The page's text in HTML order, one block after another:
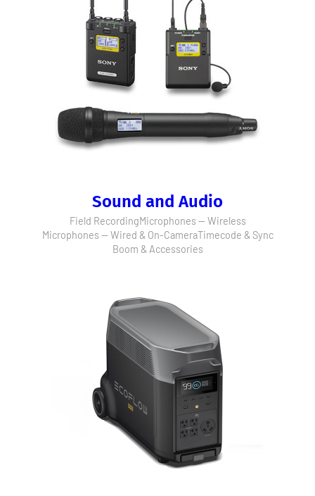
Sound and Audio
Field RecordingMicrophones — Wireless
Microphones — Wired & On-CameraTimecode & Sync
Boom & Accessories